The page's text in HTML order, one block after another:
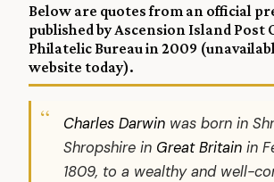
Below are quotes from an official
published by Ascension Island Post
Philatelic Bureau in 2009
website today).
Charles Darwin was born in
Shropshire in Great Britain in
1809, to a wealthy and well-